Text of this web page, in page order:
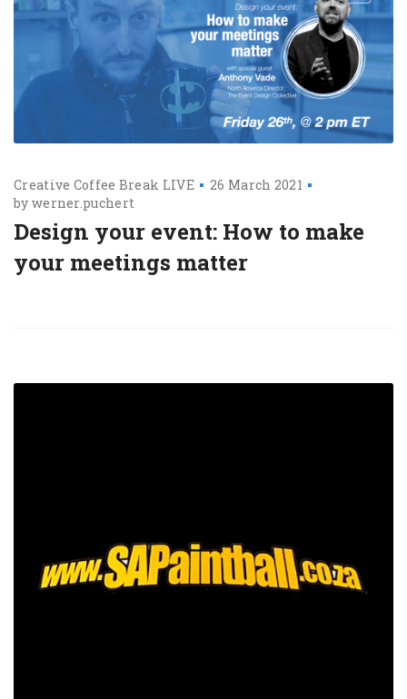
Creative Coffee Break LIVE
26 March 2021
by werner.puchert
Design your event: How to make
your meetings matter